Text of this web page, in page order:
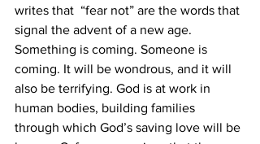
writes that  “fear not” are the words that
signal the advent of a new age.
Something is coming. Someone is
coming. It will be wondrous, and it will
also be terrifying. God is at work in
human bodies, building families
through which God’s saving love will be